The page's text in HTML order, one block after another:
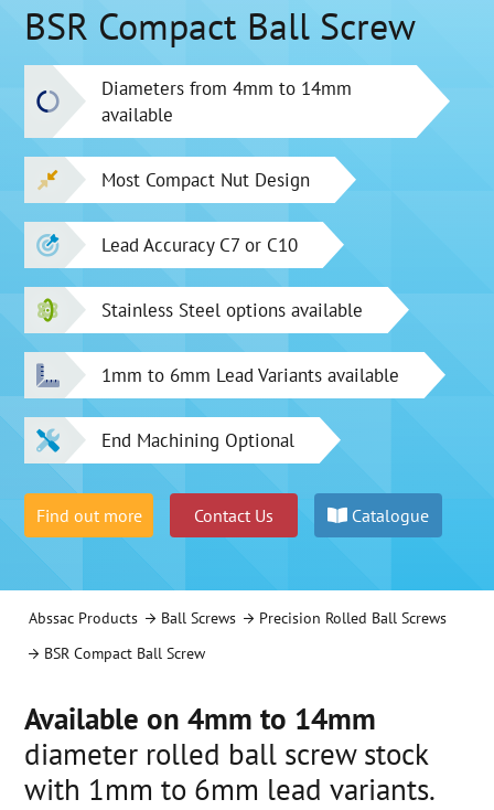
BSR Compact Ball Screw
Diameters from 4mm to 14mm
available
Most Compact Nut Design
Lead Accuracy C7 or C10
Stainless Steel options available
1mm to 6mm Lead Variants available
End Machining Optional
Find out more Contact Us Catalogue
Abssac Products Ball Screws
Precision Rolled Ball Screws
BSR Compact Ball Screw
Available on 4mm to 14mm
diameter rolled ball screw stock
with 1mm to 6mm lead variants.